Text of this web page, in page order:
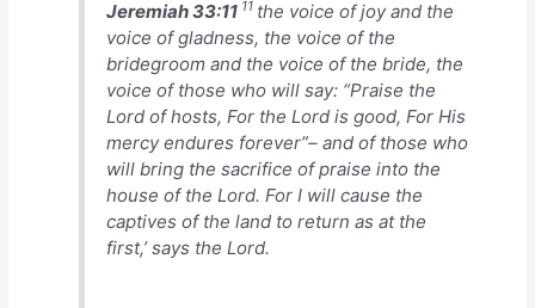
Jeremiah 33:11 11 the voice of joy and the
voice of gladness, the voice of the
bridegroom and the voice of the bride, the
voice of those who will say: “Praise the
Lord of hosts, For the Lord is good, For His
mercy endures forever”– and of those who
will bring the sacrifice of praise into the
house of the Lord. For I will cause the
captives of the land to return as at the
first,’ says the Lord.